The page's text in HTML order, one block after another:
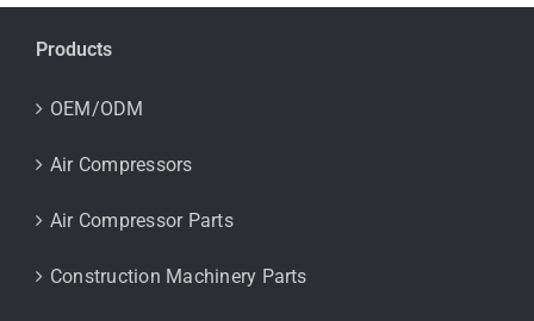
Products
OEM/ODM
Air Compressors
Air Compressor Parts
Construction Machinery Parts